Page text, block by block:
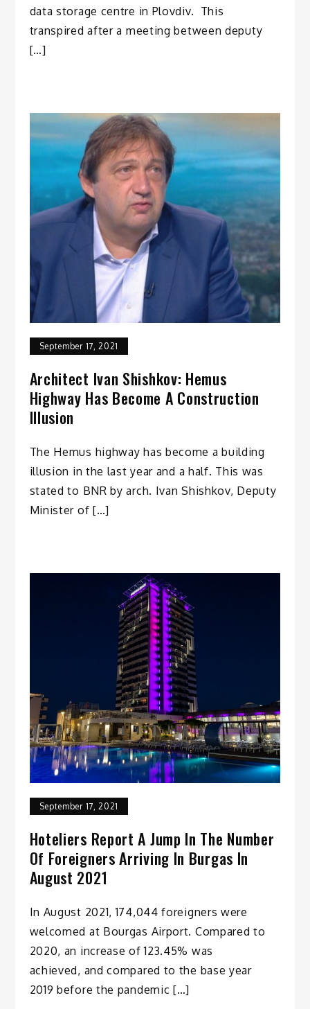
data storage centre in Plovdiv. This
transpired after a meeting between deputy
[…]
September 17, 2021
Architect Ivan Shishkov: Hemus
Highway Has Become A Construction
Illusion
The Hemus highway has become a building
illusion in the last year and a half. This was
stated to BNR by arch. Ivan Shishkov, Deputy
Minister of […]
September 17, 2021
Hoteliers Report A Jump In The Number
Of Foreigners Arriving In Burgas In
August 2021
In August 2021, 174,044 foreigners were
welcomed at Bourgas Airport. Compared to
2020, an increase of 123.45% was
achieved, and compared to the base year
2019 before the pandemic […]